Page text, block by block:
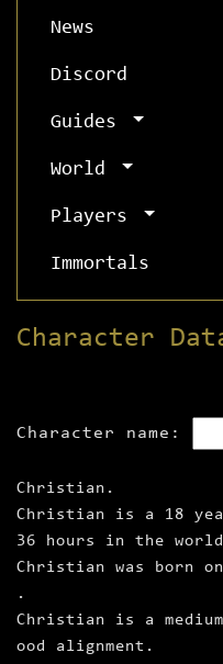
News
Discord
Guides
World
Players
Immortals
Character
Character name:
Christian.
Christian is a 18
36 hours in the
Christian was born on
.
Christian is a
ood alignment.